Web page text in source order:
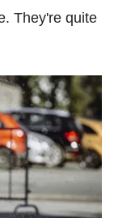
They're quite